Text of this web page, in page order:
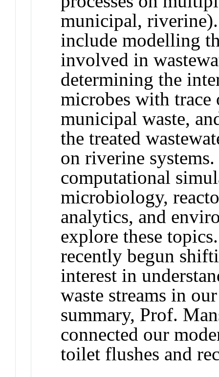
municipal,
include modelling
involved in
determining the
microbes with trace
municipal waste,
the treated
on riverine
computational
microbiology,
analytics, and
explore these
recently begun
interest in
waste streams in
summary, Prof.
connected our
toilet flushes and